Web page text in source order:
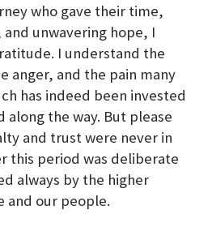
who gave their time,
unwavering hope, I
I understand the
anger, and the pain many
has indeed been invested
along the way. But please
and trust were never in
this period was deliberate
always by the higher
and our people.